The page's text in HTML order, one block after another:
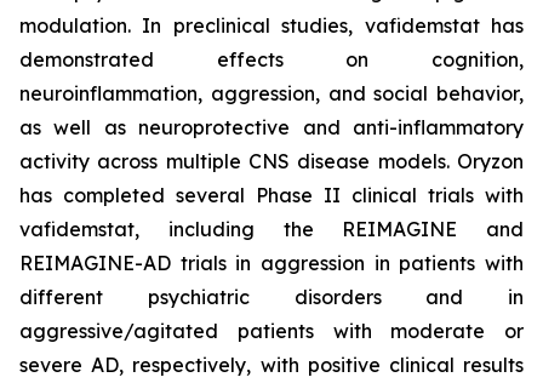
modulation. In preclinical studies, vafidemstat has
demonstrated effects on cognition,
neuroinflammation, aggression, and social behavior,
as well as neuroprotective and anti-inflammatory
activity across multiple CNS disease models. Oryzon
has completed several Phase II clinical trials with
vafidemstat, including the REIMAGINE and
REIMAGINE-AD trials in aggression in patients with
different psychiatric disorders and in
aggressive/agitated patients with moderate or
severe AD, respectively, with positive clinical results